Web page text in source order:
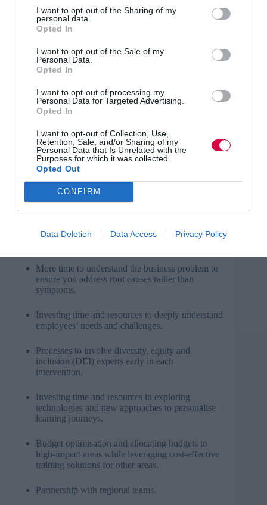
I want to opt-out of the Sharing of my
personal data.
Opted In
I want to opt-out of the Sale of my
Personal Data.
Opted In
I want to opt-out of processing my
Personal Data for Targeted Advertising.
Opted In
I want to opt-out of Collection, Use,
Retention, Sale, and/or Sharing of my
Personal Data that Is Unrelated with the
Purposes for which it was collected.
Opted Out
CONFIRM
Data Deletion Data Access Privacy Policy
After completing each project, take time to reflect. What
went well? What could have been better? How can you
worth your time?
about what small changes to make:
Alignment with business strategy.
Articulating measurable impact on employee
performance and business outcomes before
starting projects.
Collaboration with HR to identify future skill
needs based on industry trends and organisational
Feedback loops from performance reviews to
More time to understand the business problem to
ensure you address root causes rather than
symptoms.
Investing time and resources to deeply understand
employees’ needs and challenges.
Processes to involve diversity, equity and
inclusion (DEI) experts early in each
intervention.
Investing time and resources in exploring
technologies and new approaches to personalise
learning journeys.
Budget optimisation and allocating budgets to
high-impact areas while leveraging cost-effective
training solutions for other areas.
Partnership with regional teams.